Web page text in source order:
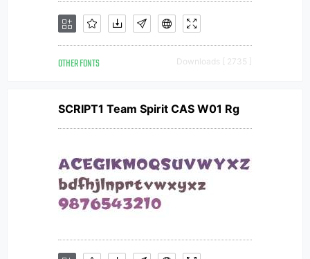
OTHER FONTS Downloads [ 2735 ]
SCRIPT1 Team Spirit CAS W01 Rg